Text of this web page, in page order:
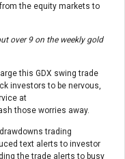
the equity markets to
over 9 on the weekly gold
this GDX swing trade
investors to be nervous,
at
those worries away.
trading
text alerts to investor
the trade alerts to busy